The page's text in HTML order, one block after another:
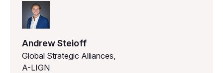
Andrew Steioff
Global Strategic Alliances,
A-LIGN